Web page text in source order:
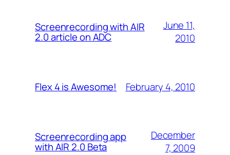
Screenrecording with AIR
2.0 article on ADC
June 11,
2010
Flex 4 is Awesome! February 4, 2010
Screenrecording app
with AIR 2.0 Beta
December
7, 2009